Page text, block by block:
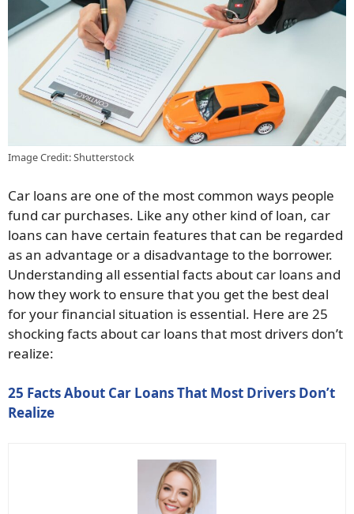
Image Credit: Shutterstock
Car loans are one of the most common ways people
fund car purchases. Like any other kind of loan, car
loans can have certain features that can be regarded
as an advantage or a disadvantage to the borrower.
Understanding all essential facts about car loans and
how they work to ensure that you get the best deal
for your financial situation is essential. Here are 25
shocking facts about car loans that most drivers don’t
realize:
25 Facts About Car Loans That Most Drivers Don’t
Realize